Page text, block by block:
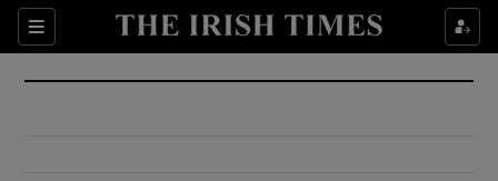
Sections
Show Culture sub sections
Show Environment sub sections